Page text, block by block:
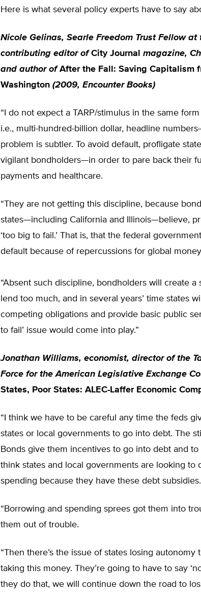
Here is what several policy experts have to say
Nicole Gelinas, Searle Freedom Trust Fellow
contributing editor of City Journal
magazine,
and author of After the Fall: Saving Capitalism
Washington (2009, Encounter Books)
“I do not expect a TARP/stimulus in the same
i.e., multi-hundred-billion dollar, headline
problem is subtler. To avoid default, profligate
vigilant bondholders—in order to pare back their
payments and healthcare.
“They are not getting this discipline, because
states—including California and Illinois—believe,
‘too big to fail.’ That is, that the federal
default because of repercussions for global
“Absent such discipline, bondholders will create a
lend too much, and in several years’ time states
competing obligations and provide basic public
to fail’ issue would come into play.”
Jonathan Williams, economist, director of the
Force for the American Legislative Exchange
States, Poor States: ALEC-Laffer Economic
“I think we have to be careful any time the feds
states or local governments to go into debt. The
Bonds give them incentives to go into debt and to
think states and local governments are looking to
spending because they have these debt subsidies.
“Borrowing and spending sprees got them into
them out of trouble.
“Then there’s the issue of states losing
taking this money. They’re going to have to say
they do that, we will continue down the road to